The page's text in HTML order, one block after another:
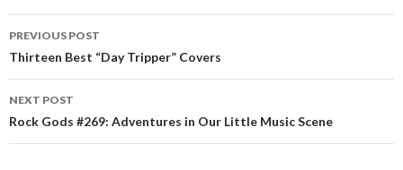
Post navigation
PREVIOUS POST
Thirteen Best “Day Tripper” Covers
NEXT POST
Rock Gods #269: Adventures in Our Little Music Scene